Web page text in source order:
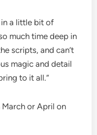
in a little bit of
much time deep in
scripts, and can’t
magic and detail
to it all.”
March or April on